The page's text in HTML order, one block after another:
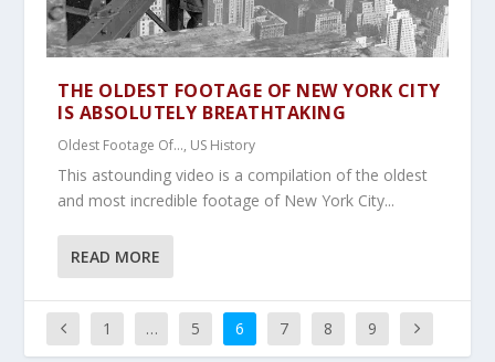
THE OLDEST FOOTAGE OF NEW YORK CITY
IS ABSOLUTELY BREATHTAKING
Oldest Footage Of..., US History
This astounding video is a compilation of the oldest
and most incredible footage of New York City...
READ MORE
1 … 5 6 7 8 9